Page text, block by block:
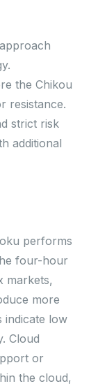
the Chikou
resistance.
strict risk
additional
performs
four-hour
markets,
more
indicate low
Cloud
or
the cloud,